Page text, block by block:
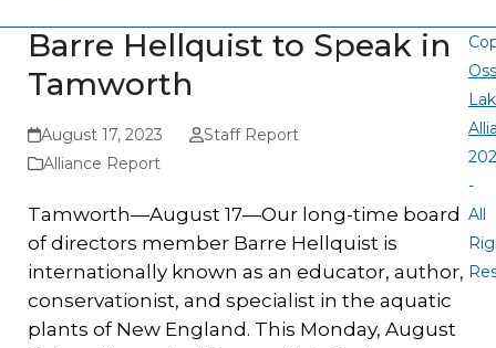
Barre Hellquist to Speak in
Tamworth
August 17, 2023
Staff Report
Alliance Report
Tamworth—August 17—Our long-time board
of directors member Barre Hellquist is
internationally known as an educator, author,
conservationist, and specialist in the aquatic
plants of New England. This Monday, August
-
All